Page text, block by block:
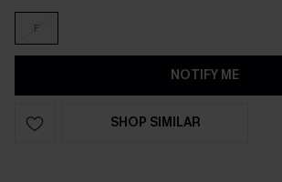
F
NOTIFY ME
SHOP SIMILAR